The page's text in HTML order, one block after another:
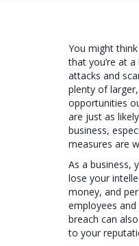
You might
that you’re at
attacks and
plenty of
opportunities
are just as
business,
measures are
As a business,
lose your
money, and
employees
breach can
to your